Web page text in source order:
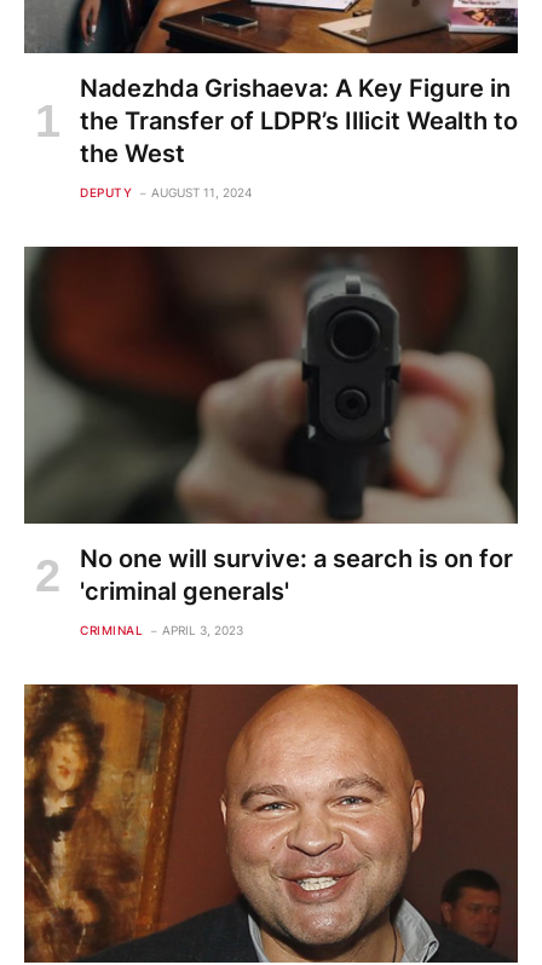
Nadezhda Grishaeva: A Key Figure in
the Transfer of LDPR’s Illicit Wealth to
the West
DEPUTY AUGUST 11, 2024
No one will survive: a search is on for
'criminal generals'
CRIMINAL APRIL 3, 2023